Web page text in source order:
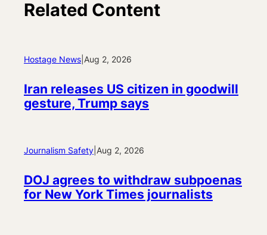
Related Content
Hostage News Aug 2, 2026
Iran releases US citizen in goodwill
gesture, Trump says
Journalism Safety Aug 2, 2026
DOJ agrees to withdraw subpoenas
for New York Times journalists